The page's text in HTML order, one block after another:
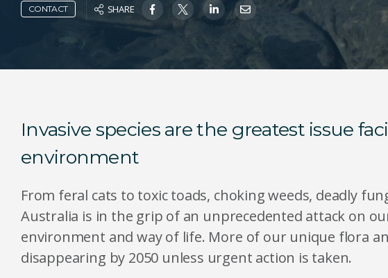
CONTACT SHARE
Invasive species are the greatest issue
environment
From feral cats to toxic toads, choking weeds, deadly
Australia is in the grip of an unprecedented attack on
environment and way of life. More of our unique flora
disappearing by 2050 unless urgent action is taken.